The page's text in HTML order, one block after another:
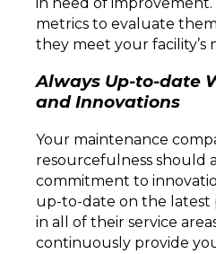
metrics to evaluate
they meet your facility’s
Always Up-to-date
and Innovations
Your maintenance
resourcefulness should
commitment to
up-to-date on the latest
in all of their service
continuously provide